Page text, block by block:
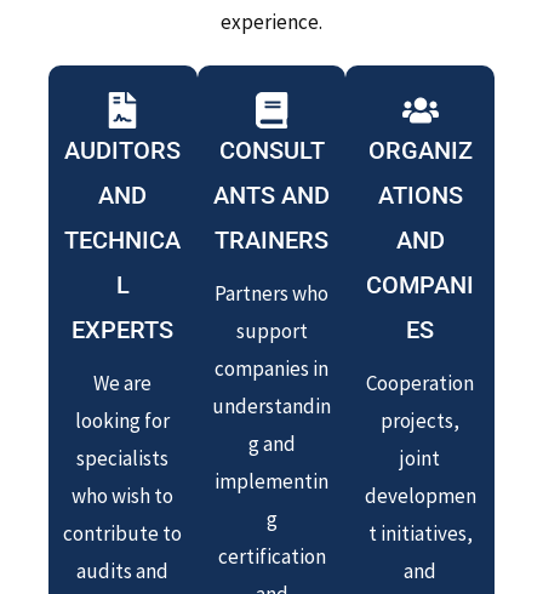
experience.
AUDITORS
AND
TECHNICA
L
EXPERTS
We are
looking for
specialists
who wish to
contribute to
audits and
CONSULT
ANTS AND
TRAINERS
Partners who
support
companies in
understandin
g and
implementin
g
certification
ORGANIZ
ATIONS
AND
COMPANI
ES
Cooperation
projects,
joint
developmen
t initiatives,
and